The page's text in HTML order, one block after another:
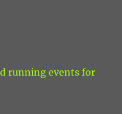
running events for